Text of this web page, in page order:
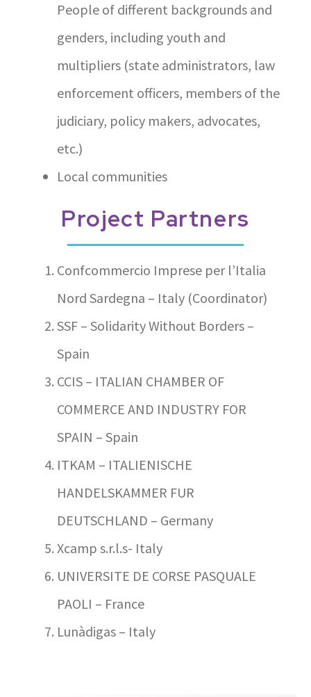
People of different backgrounds and
genders, including youth and
multipliers (state administrators, law
enforcement officers, members of the
judiciary, policy makers, advocates,
etc.)
Local communities
Project Partners
Confcommercio Imprese per l’Italia
Nord Sardegna – Italy (Coordinator)
SSF – Solidarity Without Borders –
Spain
CCIS – ITALIAN CHAMBER OF
COMMERCE AND INDUSTRY FOR
SPAIN – Spain
ITKAM – ITALIENISCHE
HANDELSKAMMER FUR
DEUTSCHLAND – Germany
Xcamp s.r.l.s- Italy
UNIVERSITE DE CORSE PASQUALE
PAOLI – France
Lunàdigas – Italy